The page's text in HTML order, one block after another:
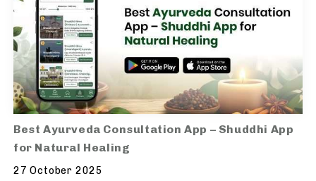
Best Ayurveda Consultation App – Shuddhi App
for Natural Healing
27 October 2025